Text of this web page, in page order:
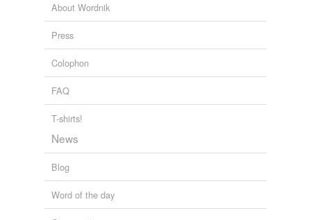
About Wordnik
Press
Colophon
FAQ
T-shirts!
News
Blog
Word of the day